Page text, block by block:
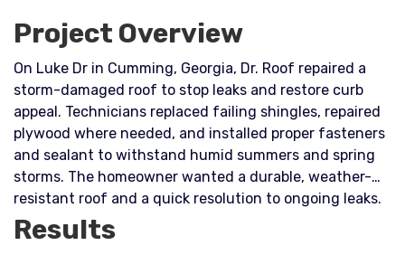
Project Overview
On Luke Dr in Cumming, Georgia, Dr. Roof repaired a
storm-damaged roof to stop leaks and restore curb
appeal. Technicians replaced failing shingles, repaired
plywood where needed, and installed proper fasteners
and sealant to withstand humid summers and spring
storms. The homeowner wanted a durable, weather-
resistant roof and a quick resolution to ongoing leaks.
Results